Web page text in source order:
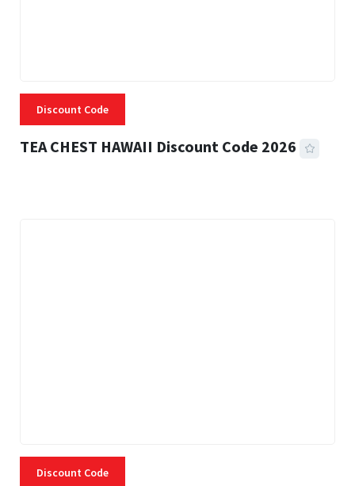
Discount Code
TEA CHEST HAWAII Discount Code 2026
Discount Code